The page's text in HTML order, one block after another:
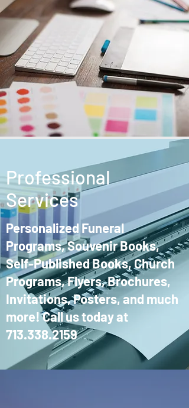
Professional
Services
Personalized Funeral
Programs, Souvenir Books,
Self-Published Books, Church
Programs, Flyers, Brochures,
Invitations, Posters, and much
more! Call us today at
713.338.2159